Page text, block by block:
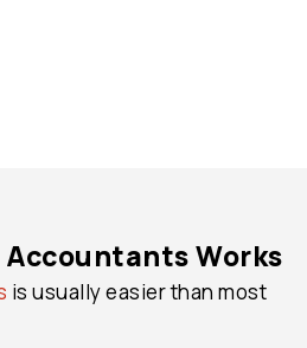
Works
is usually easier than most